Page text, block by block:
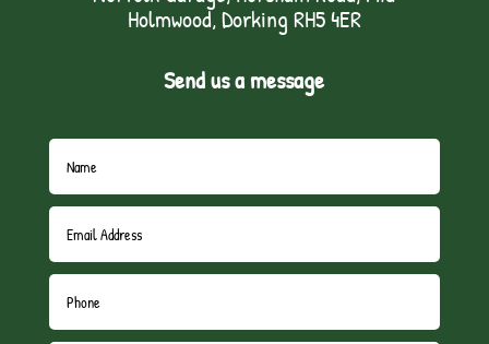
Holmwood, Dorking RH5 4ER
Send us a message